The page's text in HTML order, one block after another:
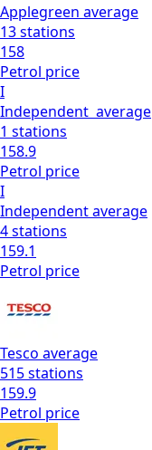
Applegreen average
13stations
158
Petrol price
I
Independent average
1 stations
158.9
Petrol price
I
Independentaverage
4stations
159.1
Petrol price
Tesco average
515stations
159.9
Petrol price